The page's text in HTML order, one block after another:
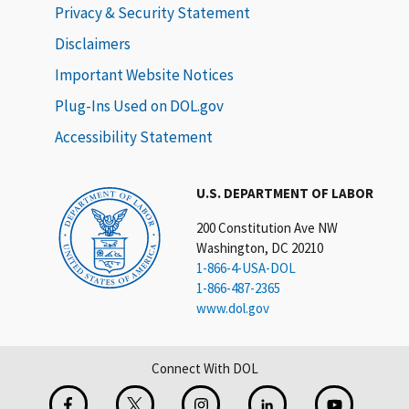
U.S. DEPARTMENT OF LABOR
200 Constitution Ave NW
Washington, DC 20210
1-866-4-USA-DOL
1-866-487-2365
www.dol.gov
Privacy & Security Statement
Disclaimers
Important Website Notices
Plug-Ins Used on DOL.gov
Accessibility Statement
Connect With DOL